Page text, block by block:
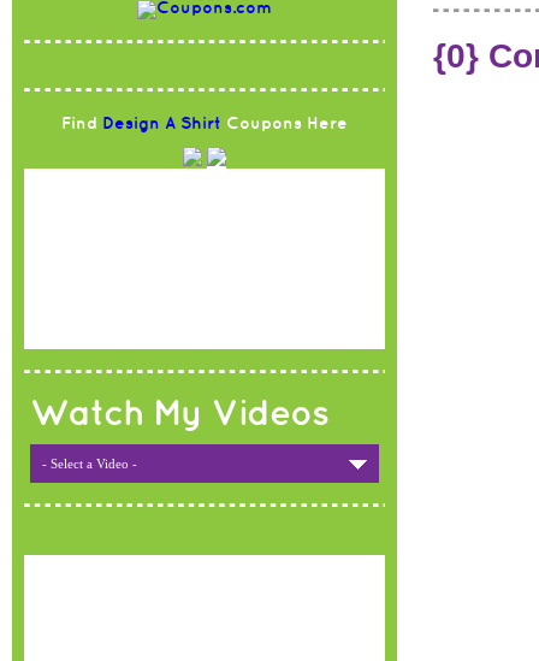
Find Design A Shirt Coupons Here
Watch My Videos
- Select a Video -
{0}